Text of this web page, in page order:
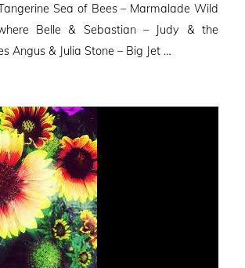
Sea of Bees – Marmalade Wild
Belle & Sebastian – Judy & the
Angus & Julia Stone – Big Jet …